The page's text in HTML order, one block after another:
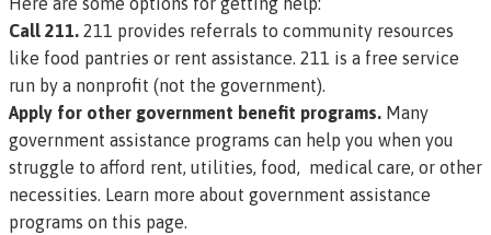
Call 211. 211 provides referrals to community resources
like food pantries or rent assistance. 211 is a free service
run by a nonprofit (not the government).
Apply for other government benefit programs. Many
government assistance programs can help you when you
struggle to afford rent, utilities, food, medical care, or other
necessities. Learn more about government assistance
programs on this page.